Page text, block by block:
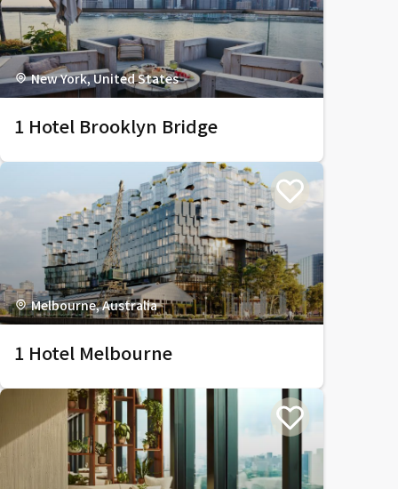
New York, United States
1 Hotel Brooklyn Bridge
Melbourne, Australia
1 Hotel Melbourne